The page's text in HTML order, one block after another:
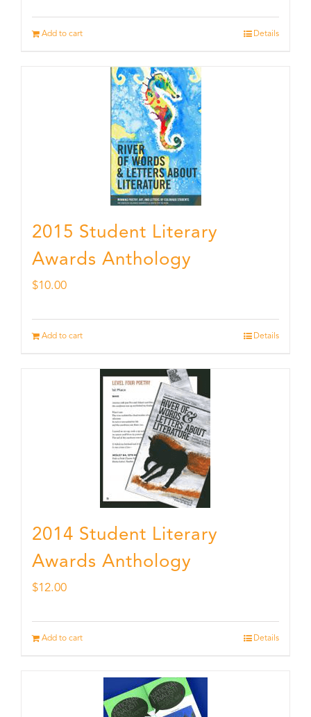
Add to cart Details
2015 Student Literary
Awards Anthology
$10.00
Add to cart Details
2014 Student Literary
Awards Anthology
$12.00
Add to cart Details